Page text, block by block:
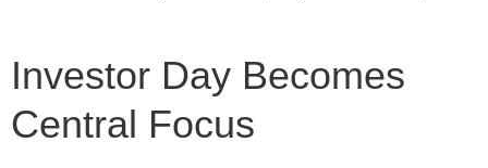
Investor Day Becomes
Central Focus